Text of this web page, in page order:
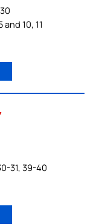
and 10, 11
31, 39-40